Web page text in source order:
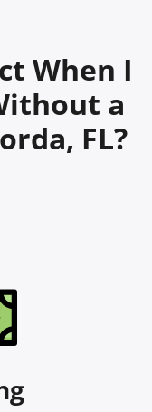
When I
a
FL?